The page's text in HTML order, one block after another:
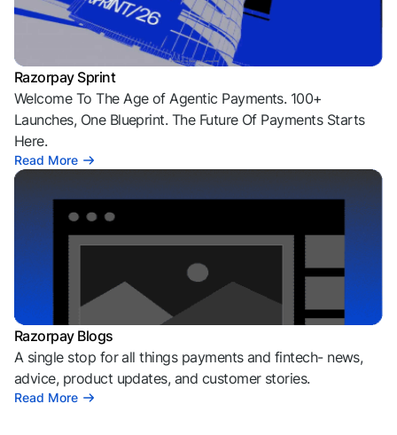
Razorpay Sprint
Welcome To The Age of Agentic Payments. 100+
Launches, One Blueprint. The Future Of Payments Starts
Here.
Read More
Razorpay Blogs
A single stop for all things payments and fintech- news,
advice, product updates, and customer stories.
Read More